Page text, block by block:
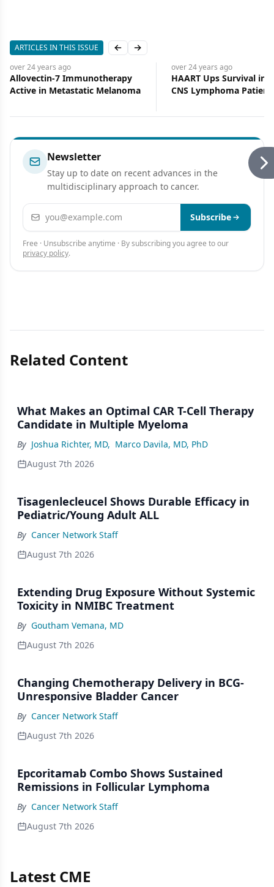
ARTICLES IN THIS ISSUE Previous slide
Next slide
over 24 years ago
Allovectin-7 Immunotherapy
Active in Metastatic Melanoma
over 24 years ago
HAART Ups Survival in
CNS Lymphoma
Newsletter
Stay up to date on recent advances in the
multidisciplinary approach to cancer.
Email address Subscribe
Free · Unsubscribe anytime · By subscribing you agree to our
privacy policy.
Related Content
What Makes an Optimal CAR T-Cell Therapy
Candidate in Multiple Myeloma
By Joshua Richter, MD, Marco Davila, MD, PhD
August 7th 2026
Tisagenlecleucel Shows Durable Efficacy in
Pediatric/Young Adult ALL
By Cancer Network Staff
August 7th 2026
Extending Drug Exposure Without Systemic
Toxicity in NMIBC Treatment
By Goutham Vemana, MD
August 7th 2026
Changing Chemotherapy Delivery in BCG-
Unresponsive Bladder Cancer
By Cancer Network Staff
August 7th 2026
Epcoritamab Combo Shows Sustained
Remissions in Follicular Lymphoma
By Cancer Network Staff
August 7th 2026
Latest CME